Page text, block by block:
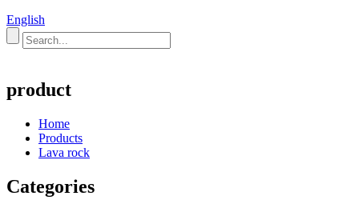
English
product
Home
Products
Lava rock
Categories